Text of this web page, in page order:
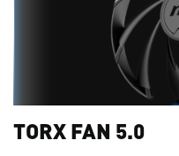
TORX FAN 5.0